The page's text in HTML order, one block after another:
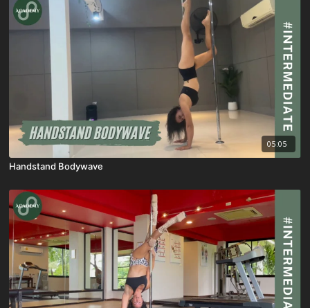
05:05
Handstand Bodywave